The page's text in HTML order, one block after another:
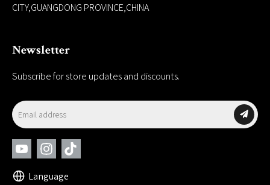
CITY,GUANGDONG PROVINCE,CHINA
Newsletter
Subscribe for store updates and discounts.
Language